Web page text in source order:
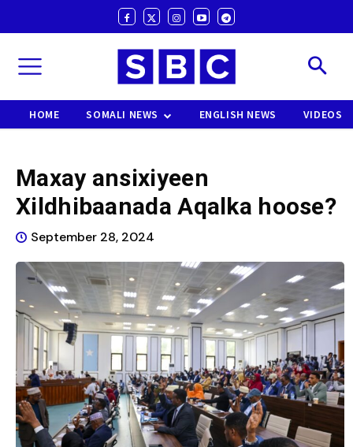
HOME SOMALI NEWS ENGLISH NEWS VIDEOS
Maxay ansixiyeen
Xildhibaanada Aqalka hoose?
September 28, 2024